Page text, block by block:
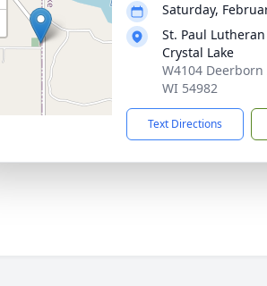
Saturday,
St. Paul
Crystal Lake
W4104
WI 54982
Text Directions